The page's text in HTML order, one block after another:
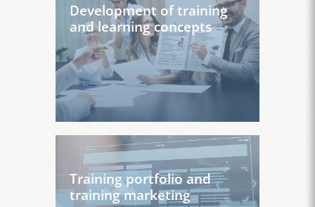
Development of training
and learning concepts
Training portfolio and
training marketing